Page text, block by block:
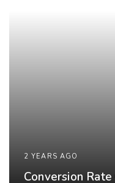
2 YEARS AGO
Conversion